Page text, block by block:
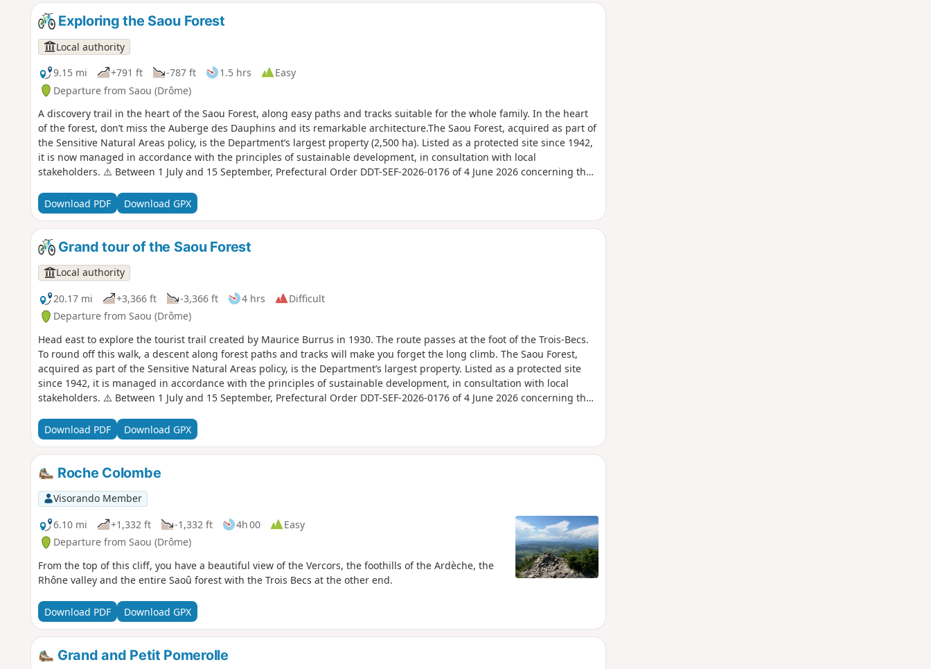
Exploring the Saou Forest
Local authority
9.15 mi
+791 ft -787 ft 1.5 hrs
Easy
Departure from Saou (Drôme)
A discovery trail in the heart of the Saou Forest, along easy paths and tracks suitable for the whole family. In the heart
of the forest, don’t miss the Auberge des Dauphins and its remarkable architecture.The Saou Forest, acquired as part of
the Sensitive Natural Areas policy, is the Department’s largest property (2,500 ha). Listed as a protected site since 1942,
it is now managed in accordance with the principles of sustainable development, in consultation with local
stakeholders. ⚠️ Between 1 July and 15 September, Prefectural Order DDT-SEF-2026-0176 of 4 June 2026 concerning the
basis. A map is published every evening (around 5.30 pm) for the following day.
Download PDF Download GPX
Grand tour of the Saou Forest
Local authority
20.17 mi
+3,366 ft -3,366 ft 4 hrs
Difficult
Departure from Saou (Drôme)
Head east to explore the tourist trail created by Maurice Burrus in 1930. The route passes at the foot of the Trois-Becs.
To round off this walk, a descent along forest paths and tracks will make you forget the long climb. The Saou Forest,
acquired as part of the Sensitive Natural Areas policy, is the Department’s largest property. Listed as a protected site
since 1942, it is managed in accordance with the principles of sustainable development, in consultation with local
stakeholders. ⚠️ Between 1 July and 15 September, Prefectural Order DDT-SEF-2026-0176 of 4 June 2026 concerning the
basis. A map is published every evening (around 5.30 pm) for the following day.
Download PDF Download GPX
Roche Colombe
Visorando Member
6.10 mi
+1,332 ft -1,332 ft 4h 00
Easy
Departure from Saou (Drôme)
From the top of this cliff, you have a beautiful view of the Vercors, the foothills of the Ardèche, the
Rhône valley and the entire Saoû forest with the Trois Becs at the other end.
Download PDF Download GPX
Grand and Petit Pomerolle